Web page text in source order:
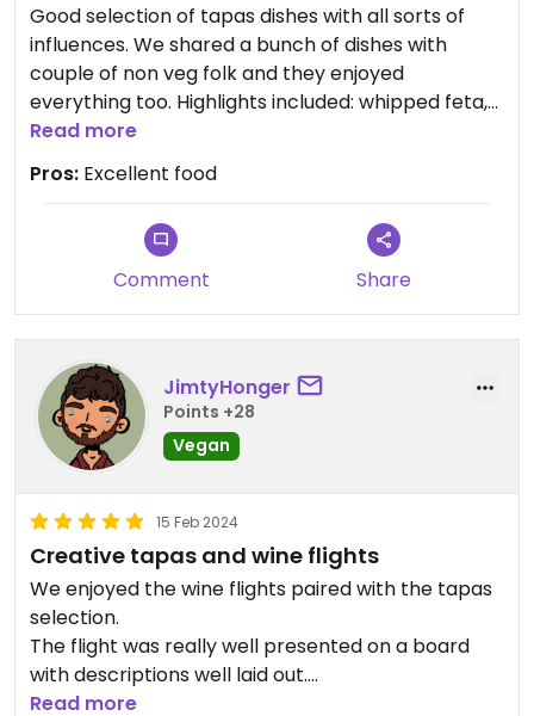
Good selection of tapas dishes with all sorts of
influences. We shared a bunch of dishes with
couple of non veg folk and they enjoyed
everything too. Highlights included: whipped feta,
Southland cheese rolls and the chorizo. We were
there on a Sunday, but the restaurant felt a bit
flat.
Read more
Pros: Excellent food
Comment Share
JimtyHonger
Points +28
Vegan
15 Feb 2024
Creative tapas and wine flights
We enjoyed the wine flights paired with the tapas
selection.
The flight was really well presented on a board
with descriptions well laid out.
Tapas was tasty and varied (and all vegan!)
Read more